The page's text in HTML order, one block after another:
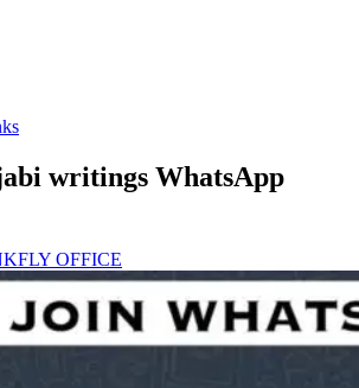
writings WhatsApp
OFFICE